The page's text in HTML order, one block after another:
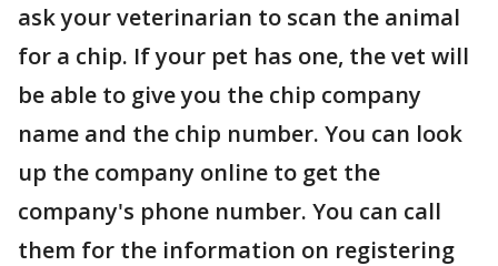
ask your veterinarian to scan the animal
for a chip. If your pet has one, the vet will
be able to give you the chip company
name and the chip number. You can look
up the company online to get the
company's phone number. You can call
them for the information on registering